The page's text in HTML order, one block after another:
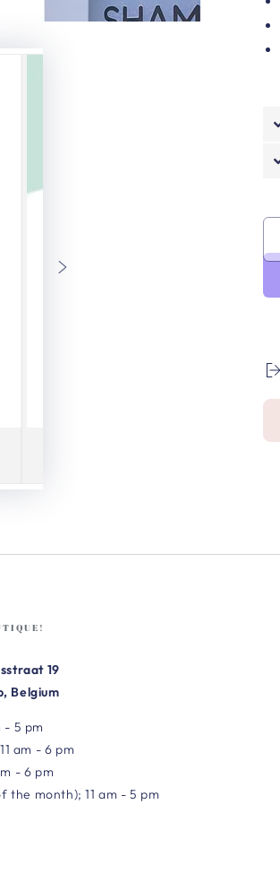
19
Belgium
- 5 pm
am - 6 pm
- 6 pm
the month); 11 am - 5 pm